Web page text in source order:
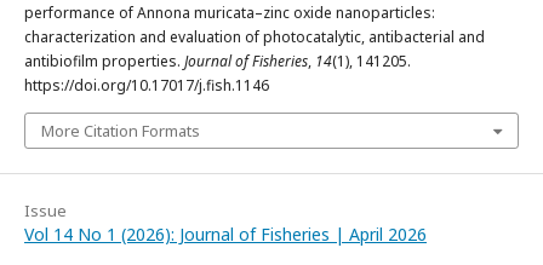
performance of Annona muricata–zinc oxide nanoparticles:
characterization and evaluation of photocatalytic, antibacterial and
antibiofilm properties. Journal of Fisheries, 14(1), 141205.
https://doi.org/10.17017/j.fish.1146
More Citation Formats
Issue
Vol 14 No 1 (2026): Journal of Fisheries | April 2026